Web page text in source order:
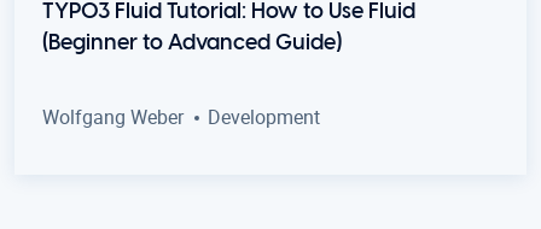
TYPO3 Fluid Tutorial: How to Use Fluid
(Beginner to Advanced Guide)
Wolfgang Weber Development